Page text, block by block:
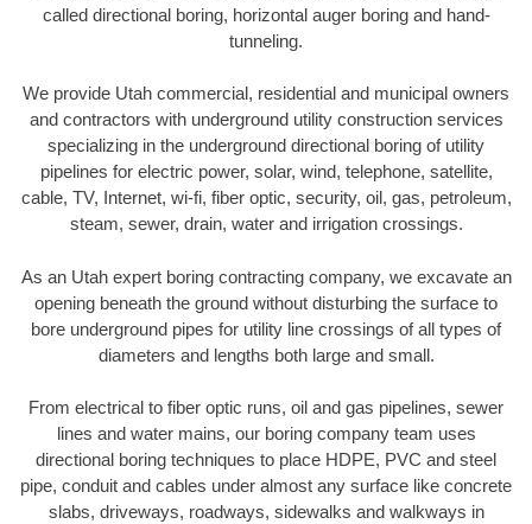
called directional boring, horizontal auger boring and hand-
tunneling.
We provide Utah commercial, residential and municipal owners
and contractors with underground utility construction services
specializing in the underground directional boring of utility
pipelines for electric power, solar, wind, telephone, satellite,
cable, TV, Internet, wi-fi, fiber optic, security, oil, gas, petroleum,
steam, sewer, drain, water and irrigation crossings.
As an Utah expert boring contracting company, we excavate an
opening beneath the ground without disturbing the surface to
bore underground pipes for utility line crossings of all types of
diameters and lengths both large and small.
From electrical to fiber optic runs, oil and gas pipelines, sewer
lines and water mains, our boring company team uses
directional boring techniques to place HDPE, PVC and steel
pipe, conduit and cables under almost any surface like concrete
slabs, driveways, roadways, sidewalks and walkways in